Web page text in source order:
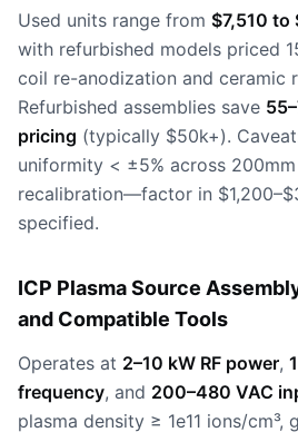
Used units range from $7,510 to
with refurbished models priced
coil re-anodization and ceramic
Refurbished assemblies save
pricing (typically $50k+).
uniformity < ±5% across
recalibration—factor in
specified.
ICP Plasma Source
and Compatible Tools
Operates at 2–10 kW RF power,
frequency, and 200–480 VAC
plasma density ≥ 1e11 ions/